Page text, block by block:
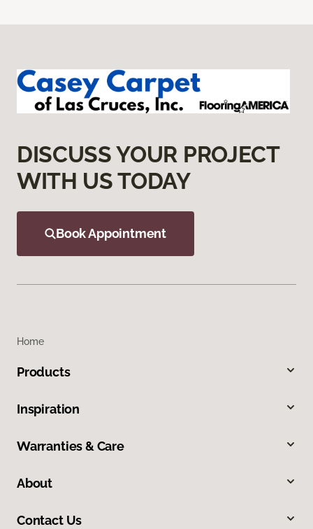
DISCUSS YOUR PROJECT
WITH US TODAY
Book Appointment
Home
Products
Inspiration
Warranties & Care
About
Contact Us